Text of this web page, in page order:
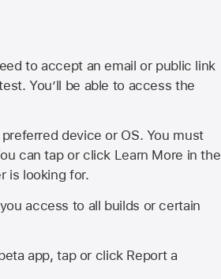
to accept an email or public link
You’ll be able to access the
device or OS. You must
can tap or click Learn More in the
is looking for.
access to all builds or certain
app, tap or click Report a